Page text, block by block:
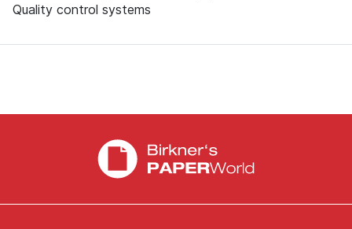
Quality control systems